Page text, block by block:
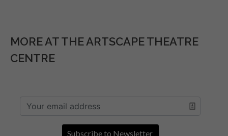
MORE AT THE ARTSCAPE THEATRE
CENTRE